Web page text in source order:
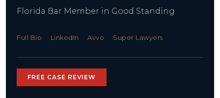
Florida Bar Member in Good Standing
Full Bio LinkedIn Avvo Super Lawyers
FREE CASE REVIEW